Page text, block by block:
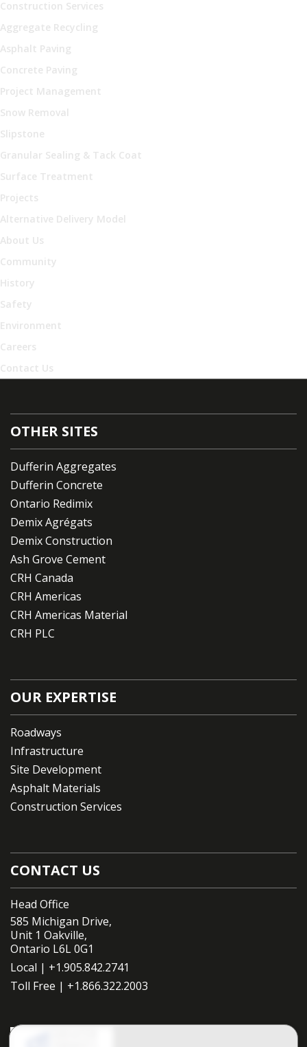
Construction Services
Aggregate Recycling
Asphalt Paving
Concrete Paving
Project Management
Snow Removal
Slipstone
Granular Sealing & Tack Coat
Surface Treatment
Projects
Alternative Delivery Model
About Us
Community
History
Safety
Environment
Careers
Contact Us
OTHER SITES
Dufferin Aggregates
Dufferin Concrete
Ontario Redimix
Demix Agrégats
Demix Construction
Ash Grove Cement
CRH Canada
CRH Americas
CRH Americas Material
CRH PLC
OUR EXPERTISE
Roadways
Infrastructure
Site Development
Asphalt Materials
Construction Services
CONTACT US
Head Office
585 Michigan Drive,
Unit 1 Oakville,
Ontario L6L 0G1
Local | +1.905.842.2741
Toll Free | +1.866.322.2003